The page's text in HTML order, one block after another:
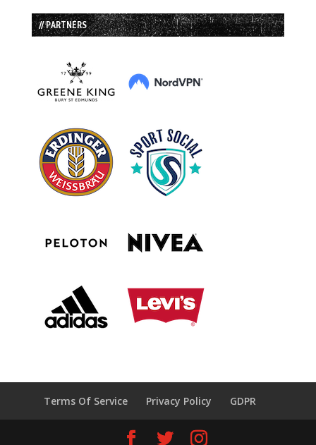
// PARTNERS
Terms Of Service Privacy Policy GDPR